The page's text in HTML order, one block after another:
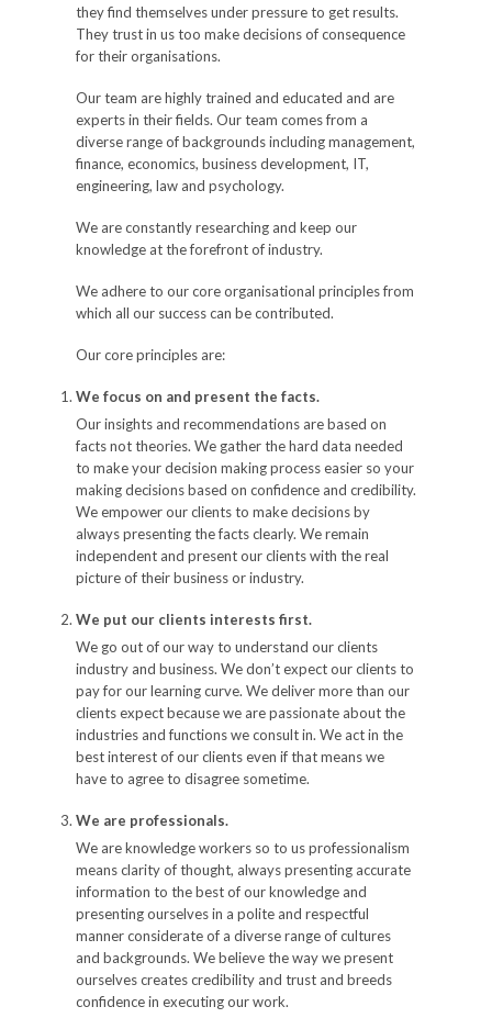
they find themselves under pressure to get results.
They trust in us too make decisions of consequence
for their organisations.
Our team are highly trained and educated and are
experts in their fields. Our team comes from a
diverse range of backgrounds including management,
finance, economics, business development, IT,
engineering, law and psychology.
We are constantly researching and keep our
knowledge at the forefront of industry.
We adhere to our core organisational principles from
which all our success can be contributed.
Our core principles are:
We focus on and present the facts.
Our insights and recommendations are based on
facts not theories. We gather the hard data needed
to make your decision making process easier so your
making decisions based on confidence and credibility.
We empower our clients to make decisions by
always presenting the facts clearly. We remain
independent and present our clients with the real
picture of their business or industry.
We put our clients interests first.
We go out of our way to understand our clients
industry and business. We don’t expect our clients to
pay for our learning curve. We deliver more than our
clients expect because we are passionate about the
industries and functions we consult in. We act in the
best interest of our clients even if that means we
have to agree to disagree sometime.
We are professionals.
We are knowledge workers so to us professionalism
means clarity of thought, always presenting accurate
information to the best of our knowledge and
presenting ourselves in a polite and respectful
manner considerate of a diverse range of cultures
and backgrounds. We believe the way we present
ourselves creates credibility and trust and breeds
confidence in executing our work.